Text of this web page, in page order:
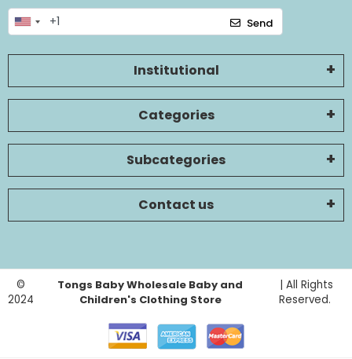
Send
Institutional
Categories
Subcategories
Contact us
©
2024
Tongs Baby Wholesale Baby and
Children's Clothing Store
| All Rights
Reserved.